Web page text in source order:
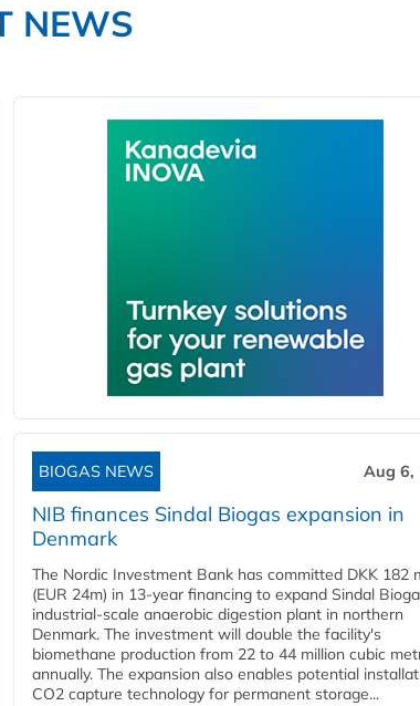
NEWS
BIOGAS NEWS Aug 6,
NIB finances Sindal Biogas expansion in
Denmark
The Nordic Investment Bank has committed DKK 182
(EUR 24m) in 13-year financing to expand Sindal
industrial-scale anaerobic digestion plant in northern
Denmark. The investment will double the facility's
biomethane production from 22 to 44 million cubic
annually. The expansion also enables potential
CO2 capture technology for permanent storage...